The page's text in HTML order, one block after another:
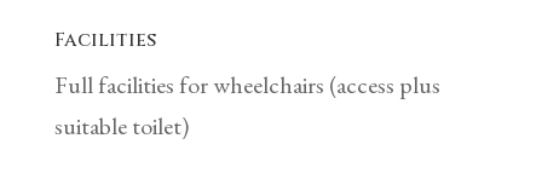
Facilities
Full facilities for wheelchairs (access plus
suitable toilet)